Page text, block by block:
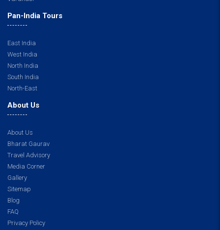
Pan-India Tours
East India
West India
North India
South India
North-East
About Us
About Us
Bharat Gaurav
Travel Advisory
Media Corner
Gallery
Sitemap
Blog
FAQ
Privacy Policy